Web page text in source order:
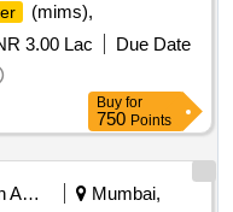
(mims),
3.00 Lac
Due Date
Buy for
750 Points
Education And Research Institute
Mumbai,